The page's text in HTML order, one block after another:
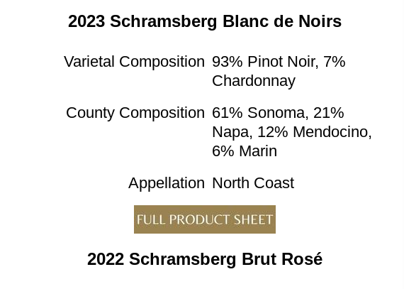
2023 Schramsberg Blanc de Noirs
Varietal Composition 93% Pinot Noir, 7%
Chardonnay
County Composition 61% Sonoma, 21%
Napa, 12% Mendocino,
6% Marin
Appellation North Coast
2022 Schramsberg Brut Rosé